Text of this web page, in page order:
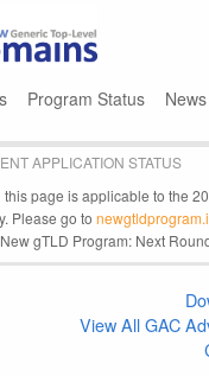
Program Status
APPLICATION STATUS
page is applicable to the
Please go to
gTLD Program: Next
View All GAC